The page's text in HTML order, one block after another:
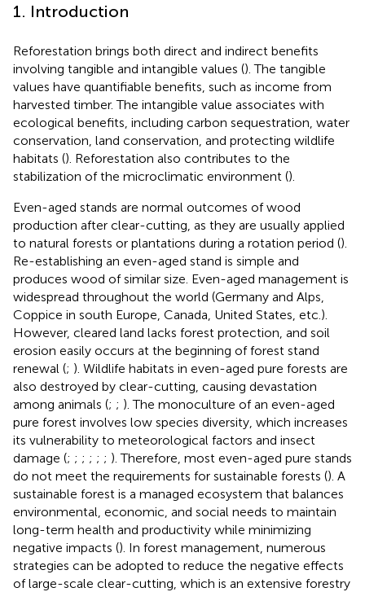
1. Introduction
Reforestation brings both direct and indirect benefits
involving tangible and intangible values (). The tangible
values have quantifiable benefits, such as income from
harvested timber. The intangible value associates with
ecological benefits, including carbon sequestration, water
conservation, land conservation, and protecting wildlife
habitats (). Reforestation also contributes to the
stabilization of the microclimatic environment ().
Even-aged stands are normal outcomes of wood
production after clear-cutting, as they are usually applied
to natural forests or plantations during a rotation period ().
Re-establishing an even-aged stand is simple and
produces wood of similar size. Even-aged management is
widespread throughout the world (Germany and Alps,
Coppice in south Europe, Canada, United States, etc.).
However, cleared land lacks forest protection, and soil
erosion easily occurs at the beginning of forest stand
renewal (; ). Wildlife habitats in even-aged pure forests are
also destroyed by clear-cutting, causing devastation
among animals (; ; ). The monoculture of an even-aged
pure forest involves low species diversity, which increases
its vulnerability to meteorological factors and insect
damage (; ; ; ; ; ; ). Therefore, most even-aged pure stands
do not meet the requirements for sustainable forests (). A
sustainable forest is a managed ecosystem that balances
environmental, economic, and social needs to maintain
long-term health and productivity while minimizing
negative impacts (). In forest management, numerous
strategies can be adopted to reduce the negative effects
of large-scale clear-cutting, which is an extensive forestry